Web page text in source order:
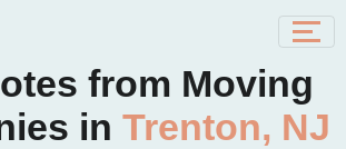
from Moving
in Trenton, NJ